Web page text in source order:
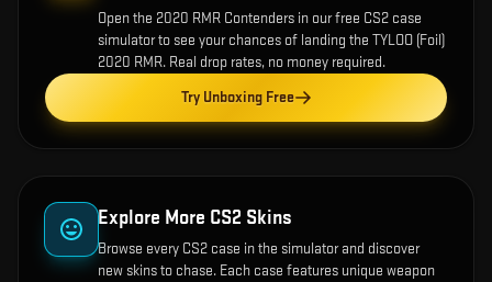
Open the 2020 RMR Contenders in our free CS2 case
simulator to see your chances of landing the TYLOO (Foil)
2020 RMR. Real drop rates, no money required.
Try Unboxing Free
Explore More CS2 Skins
Browse every CS2 case in the simulator and discover
new skins to chase. Each case features unique weapon